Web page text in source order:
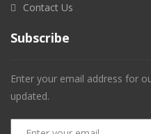
Contact Us
Subscribe
Enter your email address for
updated.